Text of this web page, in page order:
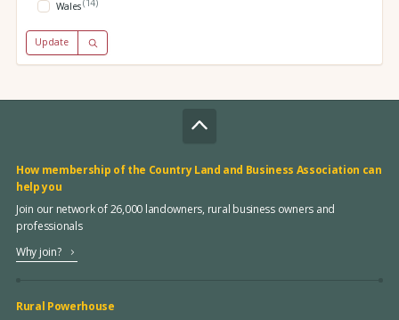
Wales
Update
How membership of the Country Land and Business Association can
help you
Join our network of 26,000 landowners, rural business owners and
professionals
Why join?
Rural Powerhouse